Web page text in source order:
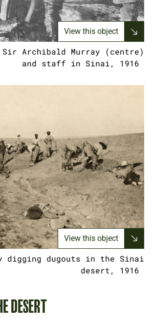
View this object
Sir Archibald Murray (centre)
and staff in Sinai, 1916
View this object
digging dugouts in the Sinai
desert, 1916
DESERT